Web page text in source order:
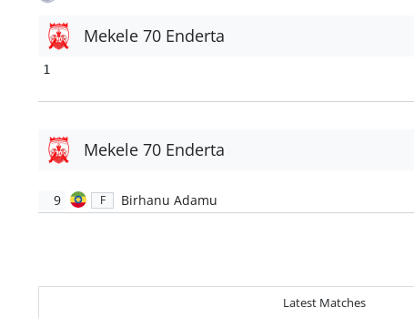
Mekele 70 Enderta
1
Mekele 70 Enderta
9 F Birhanu Adamu
Latest Matches